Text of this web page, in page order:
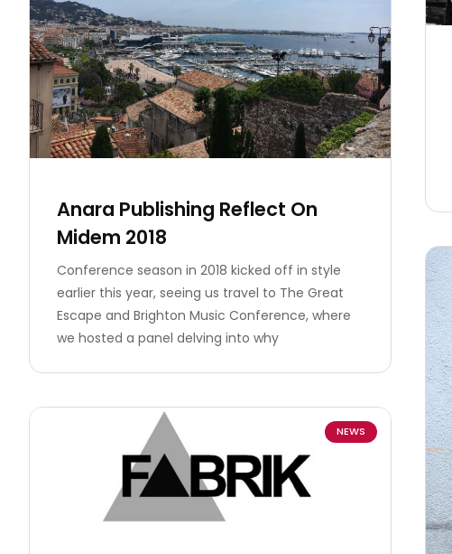
Anara Publishing Reflect On
Midem 2018
Conference season in 2018 kicked off in style
earlier this year, seeing us travel to The Great
Escape and Brighton Music Conference, where
we hosted a panel delving into why
NEWS